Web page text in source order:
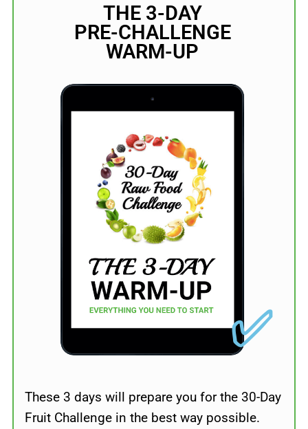
THE 3-DAY
PRE-CHALLENGE
WARM-UP
✅
These 3 days will prepare you for the 30-Day
Fruit Challenge in the best way possible.